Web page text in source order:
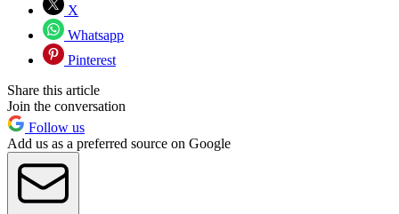
X
Whatsapp
Pinterest
Share this article
Join the conversation
Follow us
Add us as a preferred source on Google